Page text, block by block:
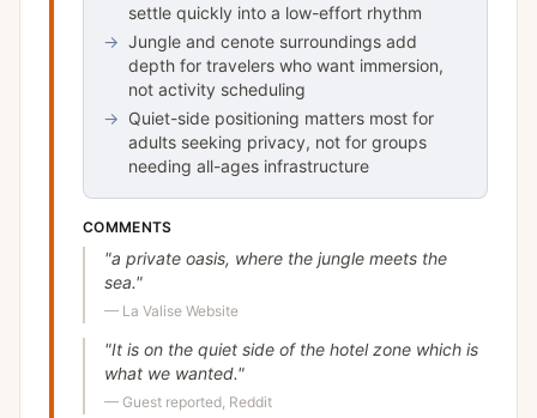
settle quickly into a low-effort rhythm
→ Jungle and cenote surroundings add
depth for travelers who want immersion,
not activity scheduling
→ Quiet-side positioning matters most for
adults seeking privacy, not for groups
needing all-ages infrastructure
COMMENTS
"a private oasis, where the jungle meets the
sea."
— La Valise Website
"It is on the quiet side of the hotel zone which is
what we wanted."
— Guest reported, Reddit